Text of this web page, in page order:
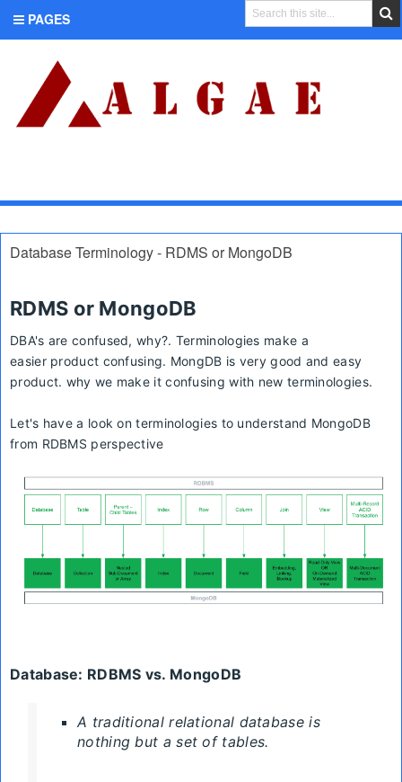
PAGES
Database Terminology - RDMS or MongoDB
RDMS or MongoDB
DBA's are confused, why?. Terminologies make a
easierproduct confusing. MongDB is very good and easy
product. why we make it confusing with new terminologies.
Let's have a look onterminologies to understand MongoDB
from RDBMS perspective
Database: RDBMS vs. MongoDB
A traditional relational database is
nothing but a set of tables.